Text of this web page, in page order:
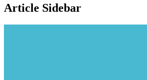
Article Sidebar